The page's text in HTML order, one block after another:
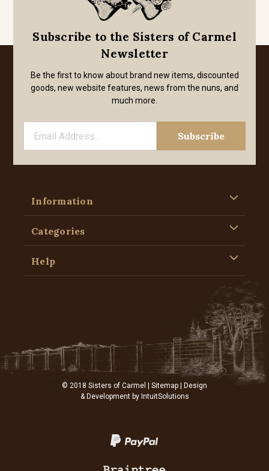
Subscribe to the Sisters of Carmel
Newsletter
Be the first to know about brand new items, discounted
goods, new website features, news from the nuns, and
much more.
Information
Categories
Help
© 2018 Sisters of Carmel | Sitemap | Design
& Development by IntuitSolutions